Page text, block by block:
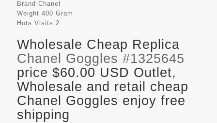
Brand Chanel
Weight 400 Gram
Hots Visits 2
Wholesale Cheap Replica
Chanel Goggles #1325645
price $60.00 USD Outlet,
Wholesale and retail cheap
Chanel Goggles enjoy free
shipping